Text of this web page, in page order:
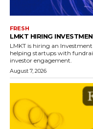
FRESH
LMKT HIRING
LMKT is hiring an
helping startups with
investor engagement.
August 7, 2026